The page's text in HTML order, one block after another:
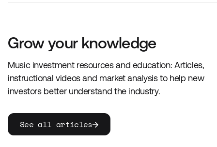
Grow your knowledge
Music investment resources and education: Articles,
instructional videos and market analysis to help new
investors better understand the industry.
See all articles